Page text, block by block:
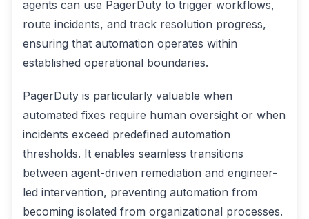
agents can use PagerDuty to trigger workflows,
route incidents, and track resolution progress,
ensuring that automation operates within
established operational boundaries.
PagerDuty is particularly valuable when
automated fixes require human oversight or when
incidents exceed predefined automation
thresholds. It enables seamless transitions
between agent-driven remediation and engineer-
led intervention, preventing automation from
becoming isolated from organizational processes.